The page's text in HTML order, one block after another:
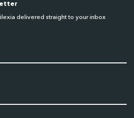
delivered straight to your inbox